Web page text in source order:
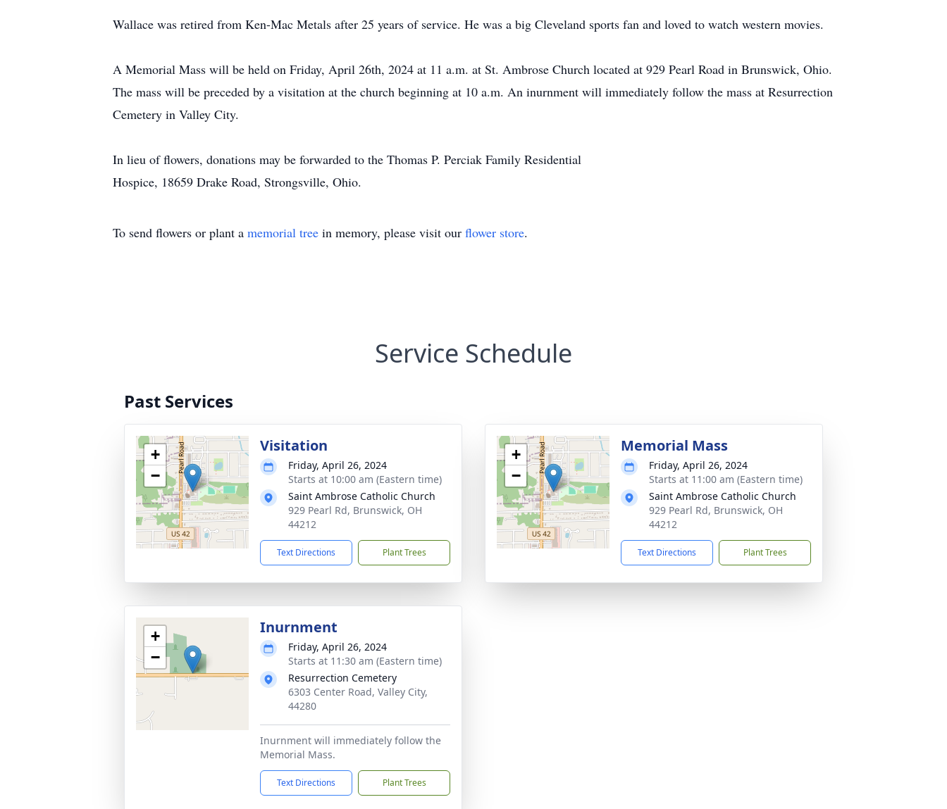
Wallace was retired from Ken-Mac Metals after 25 years of service. He was a big Cleveland sports fan and loved to watch western movies.
A Memorial Mass will be held on Friday, April 26th, 2024 at 11 a.m. at St. Ambrose Church located at 929 Pearl Road in Brunswick, Ohio.
The mass will be preceded by a visitation at the church beginning at 10 a.m. An inurnment will immediately follow the mass at Resurrection
Cemetery in Valley City.
In lieu of flowers, donations may be forwarded to the Thomas P. Perciak Family Residential
Hospice, 18659 Drake Road, Strongsville, Ohio.
To send flowers or plant a memorial tree in memory, please visit our flower store.
Service Schedule
Past Services
+
−
Visitation
Friday, April 26, 2024
Starts at 10:00 am (Eastern time)
Saint Ambrose Catholic Church
929 Pearl Rd, Brunswick, OH
44212
Text Directions Plant Trees
+
−
Memorial Mass
Friday, April 26, 2024
Starts at 11:00 am (Eastern time)
Saint Ambrose Catholic Church
929 Pearl Rd, Brunswick, OH
44212
Text Directions Plant Trees
+
−
Inurnment
Friday, April 26, 2024
Starts at 11:30 am (Eastern time)
Resurrection Cemetery
6303 Center Road, Valley City,
44280
Inurnment will immediately follow the
Memorial Mass.
Text Directions Plant Trees